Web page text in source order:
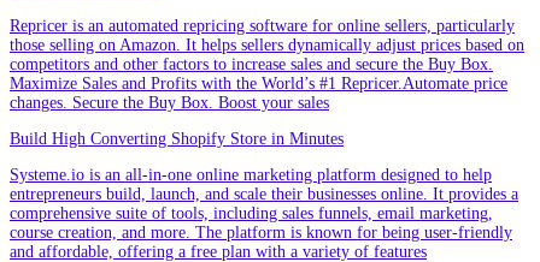
Repricer is an automated repricing software for online sellers, particularly
those selling on Amazon. It helps sellers dynamically adjust prices based on
competitors and other factors to increase sales and secure the Buy Box.
Maximize Sales and Profits with the World’s #1 Repricer.Automate price
changes. Secure the Buy Box. Boost your sales
Build High Converting Shopify Store in Minutes
Systeme.io is an all-in-one online marketing platform designed to help
entrepreneurs build, launch, and scale their businesses online. It provides a
comprehensive suite of tools, including sales funnels, email marketing,
course creation, and more. The platform is known for being user-friendly
and affordable, offering a free plan with a variety of features